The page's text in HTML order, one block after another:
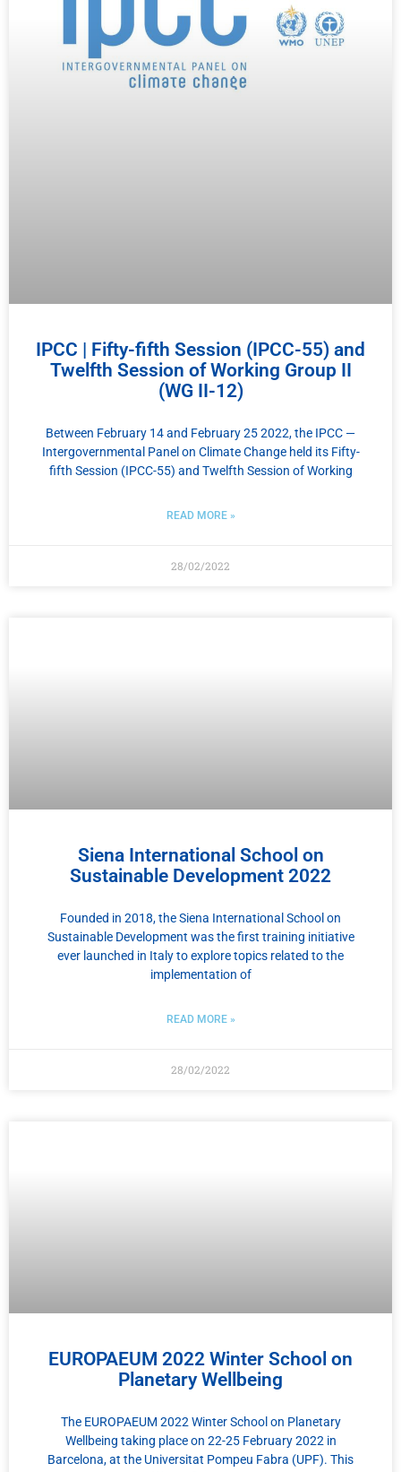
IPCC | Fifty-fifth Session (IPCC-55) and
Twelfth Session of Working Group II
(WG II-12)
Between February 14 and February 25 2022, the IPCC —
Intergovernmental Panel on Climate Change held its Fifty-
fifth Session (IPCC-55) and Twelfth Session of Working
READ MORE »
28/02/2022
Siena International School on
Sustainable Development 2022
Founded in 2018, the Siena International School on
Sustainable Development was the first training initiative
ever launched in Italy to explore topics related to the
implementation of
READ MORE »
28/02/2022
EUROPAEUM 2022 Winter School on
Planetary Wellbeing
The EUROPAEUM 2022 Winter School on Planetary
Wellbeing taking place on 22-25 February 2022 in
Barcelona, at the Universitat Pompeu Fabra (UPF). This